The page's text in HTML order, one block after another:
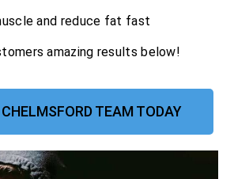
and reduce fat fast
amazing results below!
TEAM TODAY